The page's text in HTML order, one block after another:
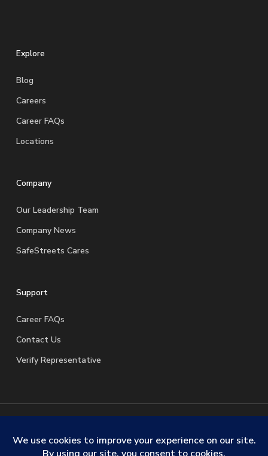
Explore
Blog
Careers
Career FAQs
Locations
Company
Our Leadership Team
Company News
SafeStreets Cares
Support
Career FAQs
Contact Us
Verify Representative
© 2026 SafeStreets Security Systems. |Terms & Conditions
Privacy Policy|License Information| Do Not Sell My